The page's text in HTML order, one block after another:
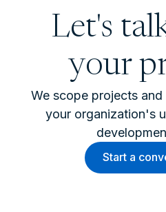
Let's
your
We scope projects
your organization's
Start a